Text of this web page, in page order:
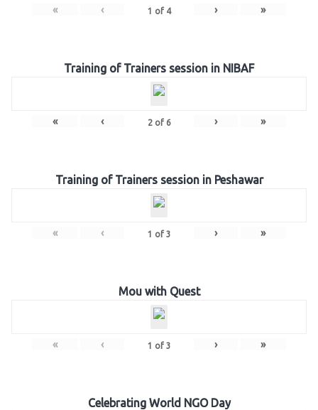
« ‹ 1 of 4 › »
Training of Trainers session in NIBAF
« ‹ 2of 6 › »
Training of Trainers session in Peshawar
« ‹ 1 of 3 › »
Mou with Quest
« ‹ 1 of 3 › »
Celebrating World NGO Day